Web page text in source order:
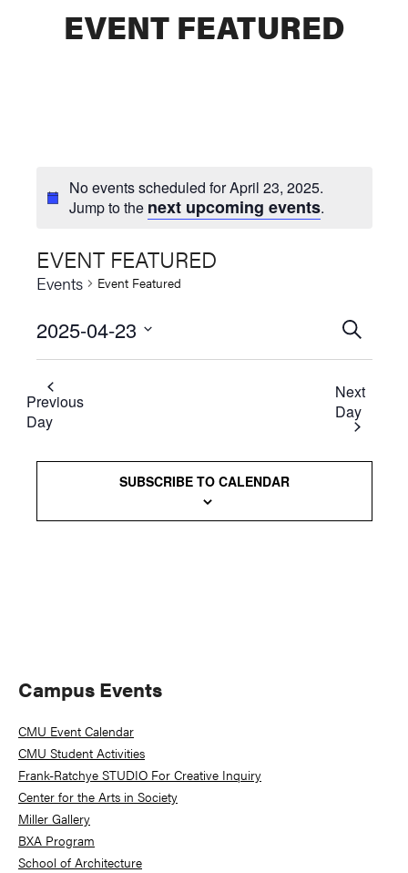
EVENT FEATURED
No events scheduled for April 23, 2025.
Jump to the next upcoming events.
EVENT FEATURED
Events Event Featured
Events
Search
and
Views
SEARCH
2025-04-23
Select
date.
Previous
Day
Next
Day
SUBSCRIBE TO CALENDAR
Primary
Sidebar
Campus Events
CMU Event Calendar
CMU Student Activities
Frank-Ratchye STUDIO For Creative Inquiry
Center for the Arts in Society
Miller Gallery
BXA Program
School of Architecture